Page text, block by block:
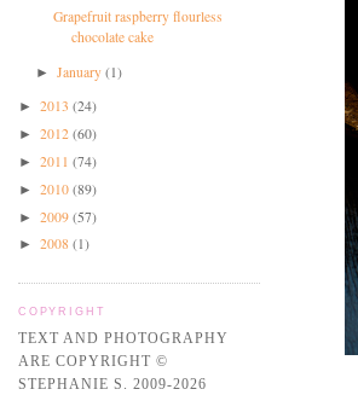
Grapefruit raspberry flourless
chocolate cake
► January(1)
► 2013 (24)
► 2012 (60)
► 2011 (74)
► 2010 (89)
► 2009 (57)
► 2008 (1)
COPYRIGHT
TEXT AND PHOTOGRAPHY
ARE COPYRIGHT ©
STEPHANIE S. 2009-2026